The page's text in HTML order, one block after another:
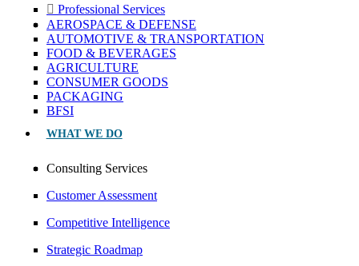
Professional Services
AEROSPACE & DEFENSE
AUTOMOTIVE & TRANSPORTATION
FOOD & BEVERAGES
AGRICULTURE
CONSUMER GOODS
PACKAGING
BFSI
WHAT WE DO
Consulting Services
Customer Assessment
Competitive Intelligence
Strategic Roadmap